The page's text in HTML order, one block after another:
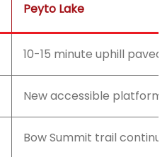
Peyto Lake
10-15 minute uphill
New accessible
Bow Summit trail